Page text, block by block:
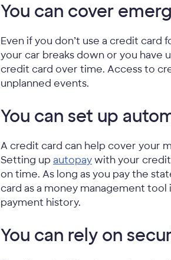
You can cover
Even if you don’t use a credit
your car breaks down or you have
credit card over time. Access to
unplanned events.
You can set up
A credit card can help cover your
Setting up autopaywith your credit
on time. As long as you pay the
card as a money management
payment history.
You can rely on